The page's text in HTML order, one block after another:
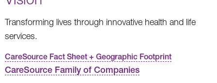
Transforming lives through innovative health and life
services.
CareSource Fact Sheet + Geographic Footprint
CareSource Family of Companies